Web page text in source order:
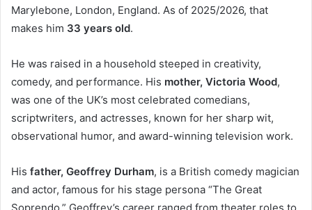
Marylebone, London, England. As of 2025/2026, that
makes him 33 years old.
He was raised in a household steeped in creativity,
comedy, and performance. His mother, Victoria Wood,
was one of the UK’s most celebrated comedians,
scriptwriters, and actresses, known for her sharp wit,
observational humor, and award-winning television work.
His father, Geoffrey Durham, is a British comedy magician
and actor, famous for his stage persona “The Great